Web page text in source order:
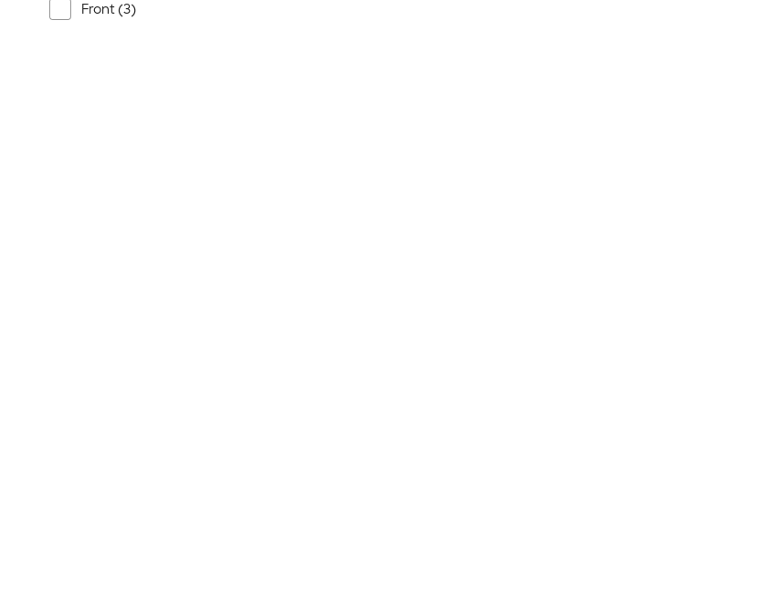
Front (3)